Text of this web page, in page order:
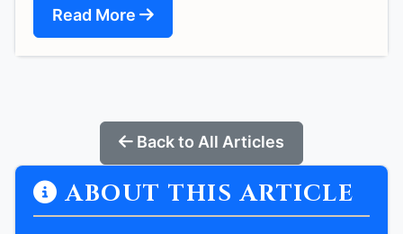
Read More
Back to All Articles
ABOUT THIS ARTICLE